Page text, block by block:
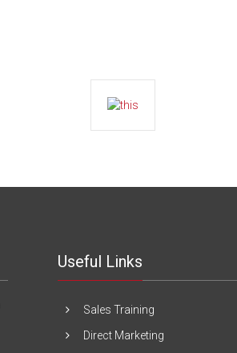
Useful Links
Sales Training
Direct Marketing